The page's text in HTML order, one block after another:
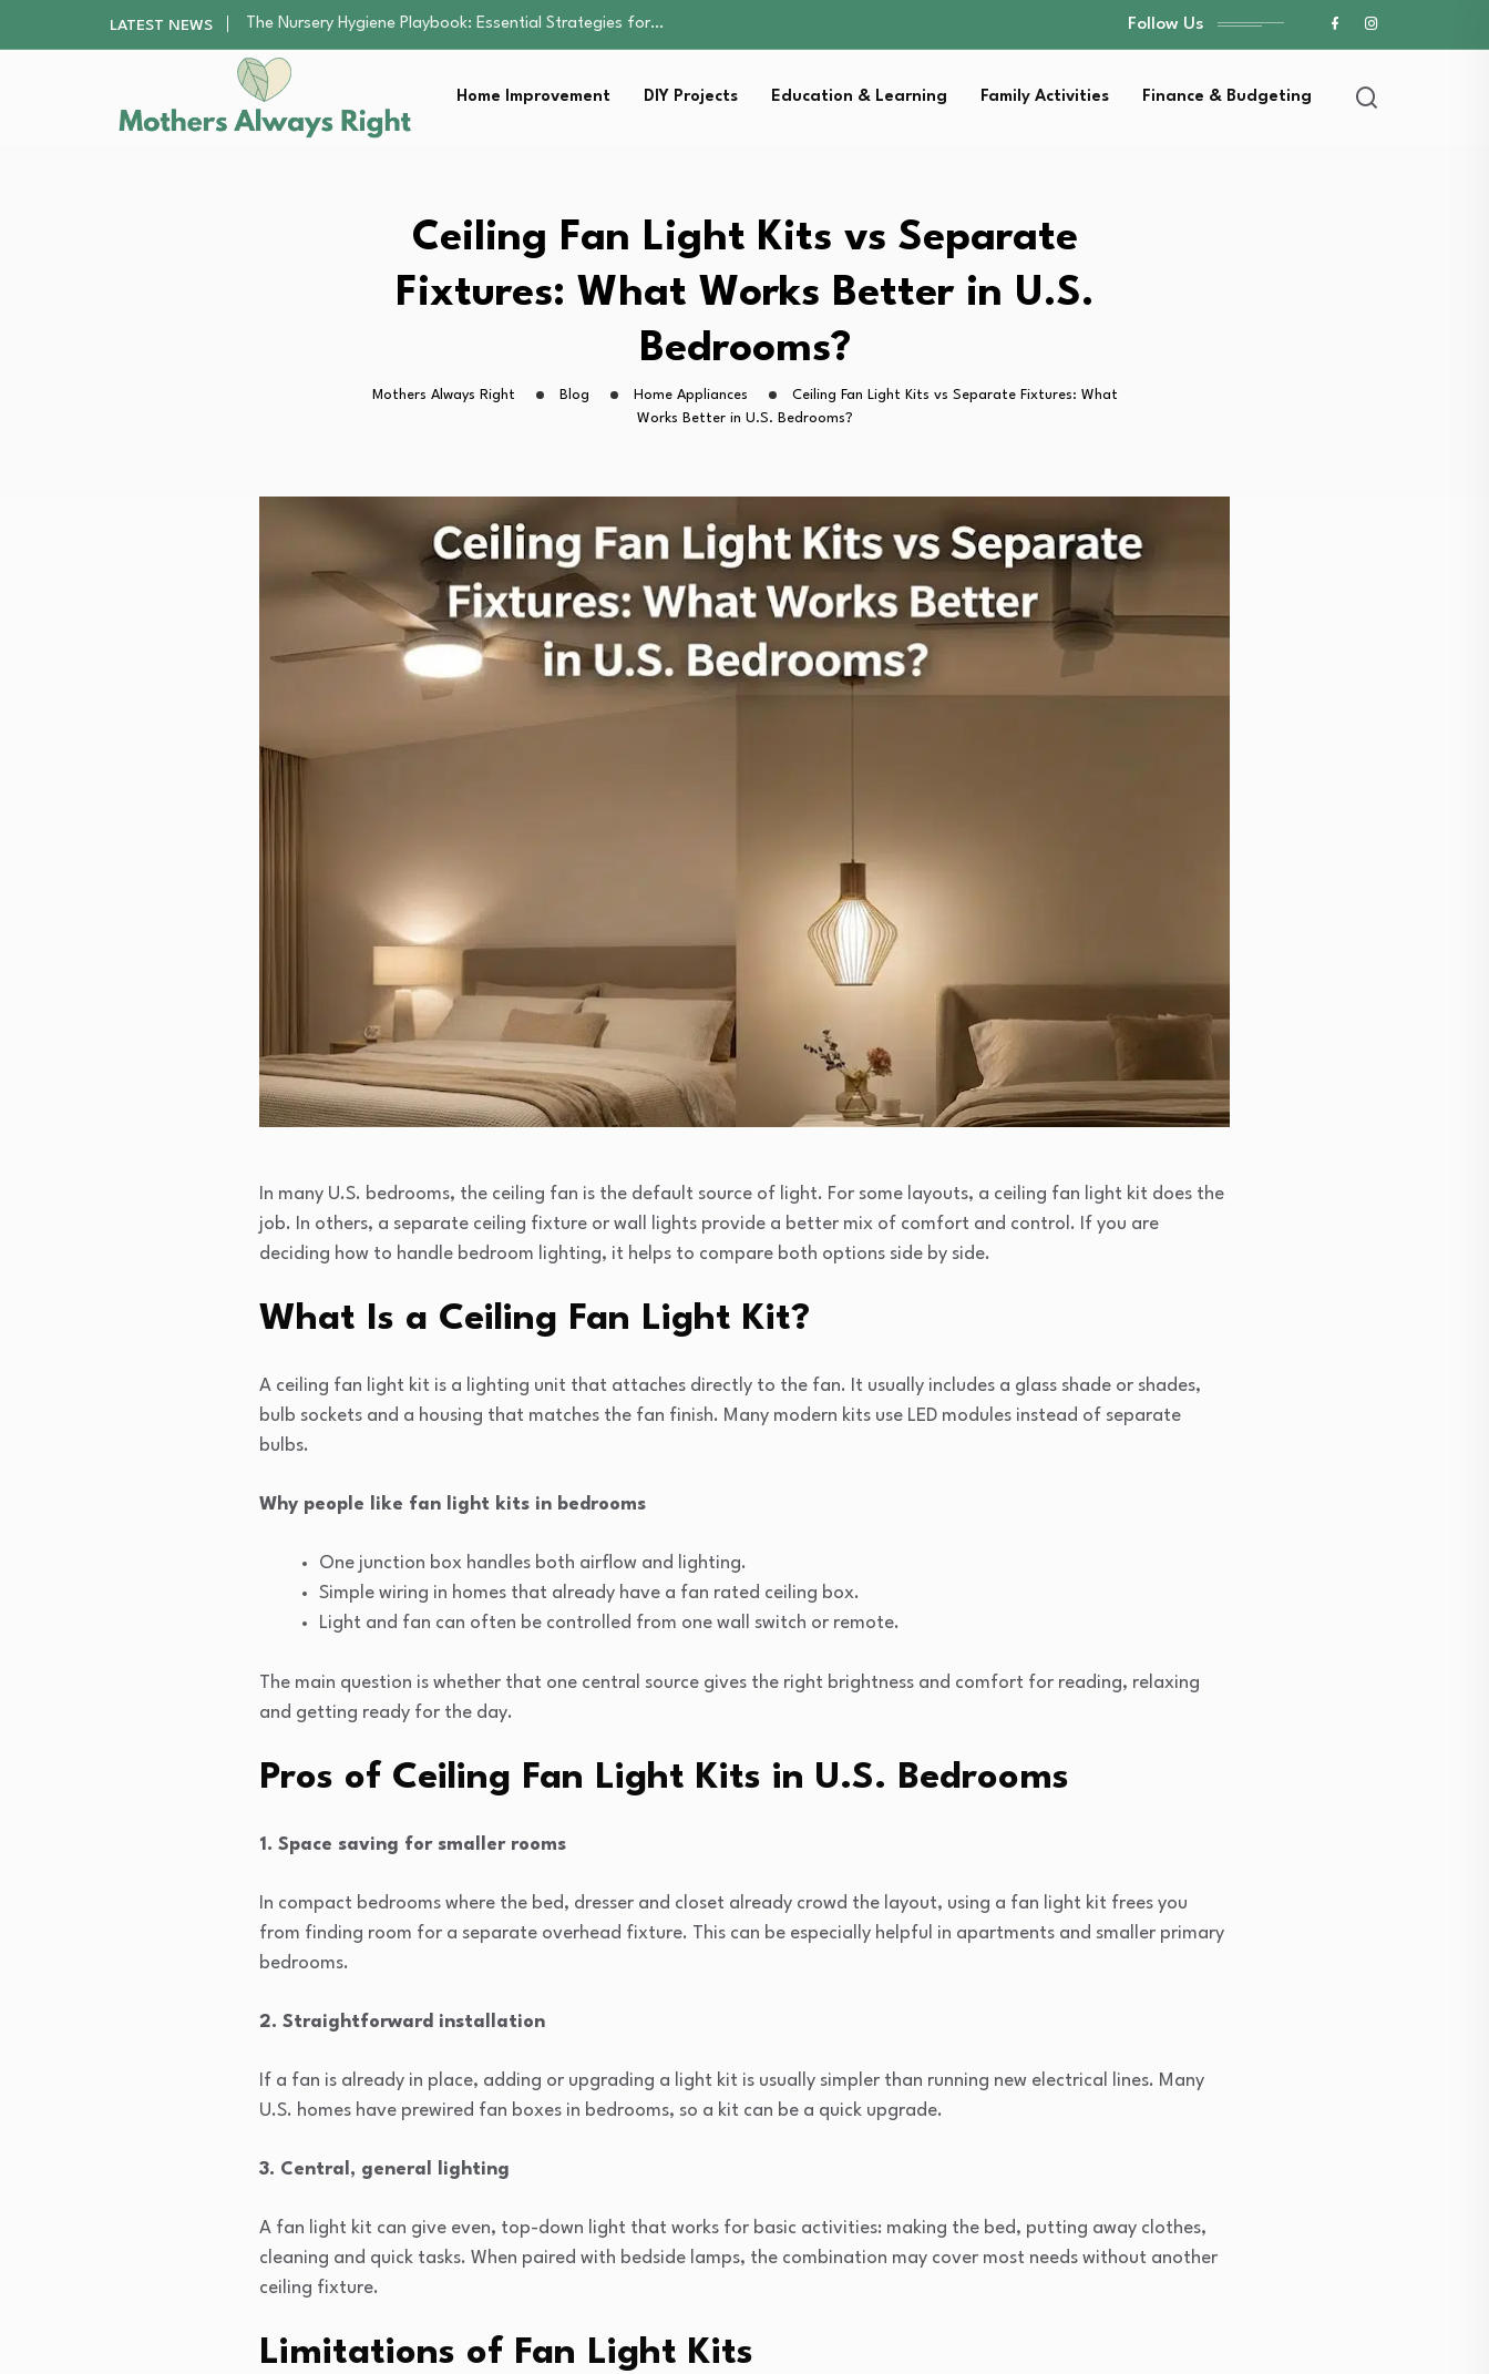
LATEST NEWS
The Nursery Hygiene Playbook: Essential Strategies for…
The Supervision Gap Half of Parents Don’t…
Human Hair Extensions: Types, Quality, and Care
The Gender Pension Gap: Why Women Retire…
Returning to Nursing School as a Parent:…
Follow Us
Home Improvement DIY Projects Education & Learning Family Activities Finance & Budgeting
Ceiling Fan Light Kits vs Separate
Fixtures: What Works Better in U.S.
Bedrooms?
Mothers Always Right Blog Home Appliances
Ceiling Fan Light Kits vs Separate Fixtures: What
Works Better in U.S. Bedrooms?
In many U.S. bedrooms, the ceiling fan is the default source of light. For some layouts, a ceiling fan light kit does the
job. In others, a separate ceiling fixture or wall lights provide a better mix of comfort and control. If you are
deciding how to handle bedroom lighting, it helps to compare both options side by side.
What Is a Ceiling Fan Light Kit?
A ceiling fan light kit is a lighting unit that attaches directly to the fan. It usually includes a glass shade or shades,
bulb sockets and a housing that matches the fan finish. Many modern kits use LED modules instead of separate
bulbs.
Why people like fan light kits in bedrooms
One junction box handles both airflow and lighting.
Simple wiring in homes that already have a fan rated ceiling box.
Light and fan can often be controlled from one wall switch or remote.
The main question is whether that one central source gives the right brightness and comfort for reading, relaxing
and getting ready for the day.
Pros of Ceiling Fan Light Kits in U.S. Bedrooms
1. Space saving for smaller rooms
In compact bedrooms where the bed, dresser and closet already crowd the layout, using a fan light kit frees you
from finding room for a separate overhead fixture. This can be especially helpful in apartments and smaller primary
bedrooms.
2. Straightforward installation
If a fan is already in place, adding or upgrading a light kit is usually simpler than running new electrical lines. Many
U.S. homes have prewired fan boxes in bedrooms, so a kit can be a quick upgrade.
3. Central, general lighting
A fan light kit can give even, top-down light that works for basic activities: making the bed, putting away clothes,
cleaning and quick tasks. When paired with bedside lamps, the combination may cover most needs without another
ceiling fixture.
Limitations of Fan Light Kits